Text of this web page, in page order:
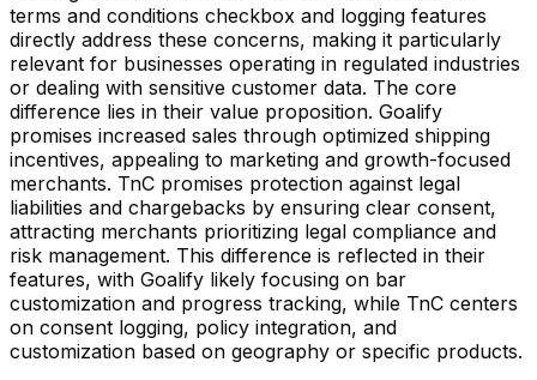
terms and conditions checkbox and logging features
directly address these concerns, making it particularly
relevant for businesses operating in regulated industries
or dealing with sensitive customer data. The core
difference lies in their value proposition. Goalify
promises increased sales through optimized shipping
incentives, appealing to marketing and growth-focused
merchants. TnC promises protection against legal
liabilities and chargebacks by ensuring clear consent,
attracting merchants prioritizing legal compliance and
risk management. This difference is reflected in their
features, with Goalify likely focusing on bar
customization and progress tracking, while TnC centers
on consent logging, policy integration, and
customization based on geography or specific products.